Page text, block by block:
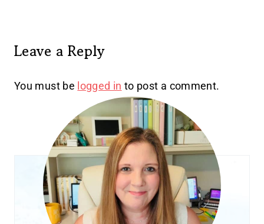
Leave a Reply
You must be logged in to post a comment.